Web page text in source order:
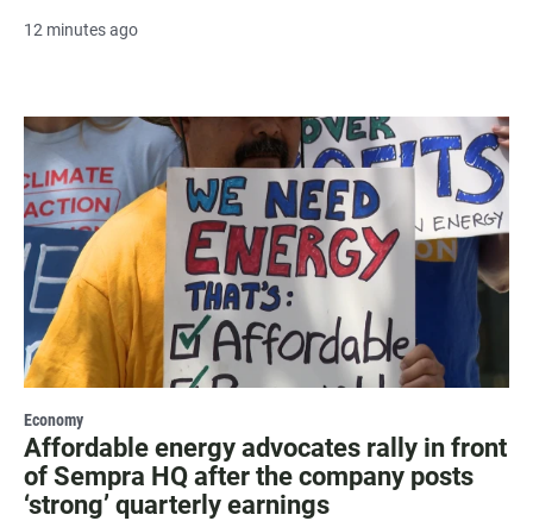
12 minutes ago
Economy
Affordable energy advocates rally in front
of Sempra HQ after the company posts
‘strong’ quarterly earnings